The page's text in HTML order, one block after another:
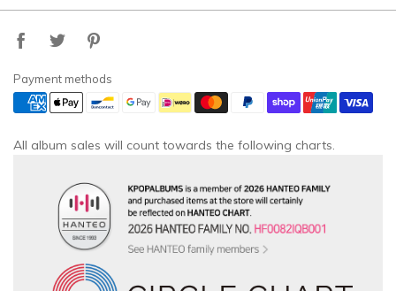
Payment methods
All album sales will count towards the following charts.